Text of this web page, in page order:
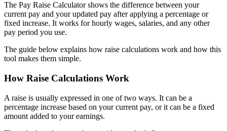
The Pay Raise Calculator shows the difference between your
current pay and your updated pay after applying a percentage or
fixed increase. It works for hourly wages, salaries, and any other
pay period you use.
The guide below explains how raise calculations work and how this
tool makes them simple.
How Raise Calculations Work
A raise is usually expressed in one of two ways. It can be a
percentage increase based on your current pay, or it can be a fixed
amount added to your earnings.